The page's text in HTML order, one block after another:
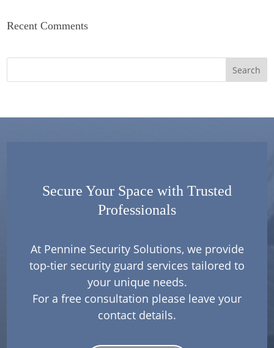
Recent Comments
Secure Your Space with Trusted
Professionals
At Pennine Security Solutions, we provide
top-tier security guard services tailored to
your unique needs.
For a free consultation please leave your
contact details.